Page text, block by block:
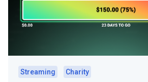
Streaming Charity